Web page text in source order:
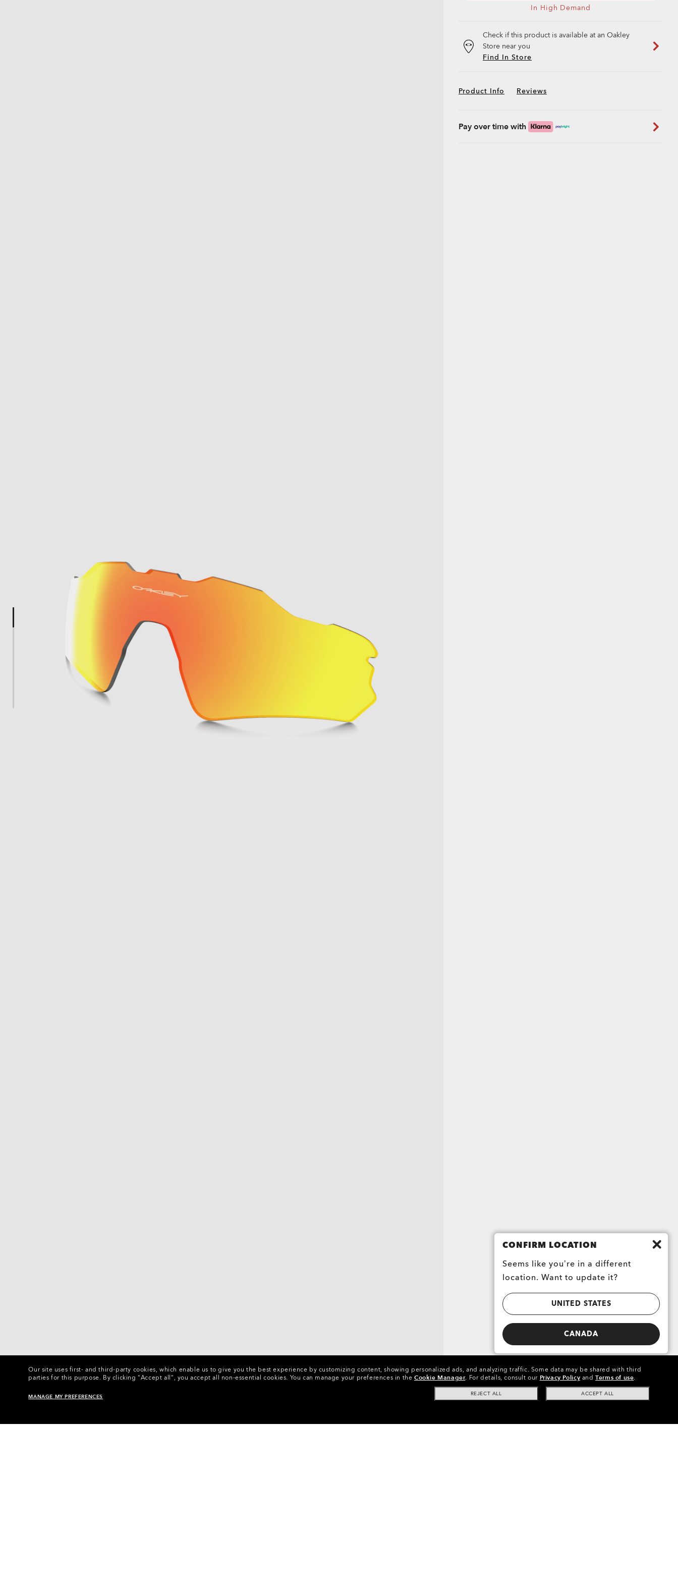
In High Demand
Check if this product is available at an Oakley
Store near you
Find In Store
Product Info Reviews
Pay over time with
CONFIRM LOCATION
Seems like you’re in a different
location. Want to update it?
UNITED STATES
CANADA
Our site uses first- and third-party cookies, which enable us to give you the best experience by customizing content, showing personalized ads, and analyzing traffic. Some data may be shared with third
parties for this purpose. By clicking "Accept all", you accept all non-essential cookies. You can manage your preferences in theCookie Manager. For details, consult our Privacy Policy andTerms of use.
ACCEPT ALL
REJECT ALL
MANAGE MY PREFERENCES